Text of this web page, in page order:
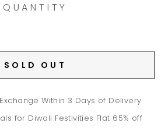
QUANTITY
SOLD OUT
Within 3 Days of Delivery
for Diwali Festivities Flat 65% off